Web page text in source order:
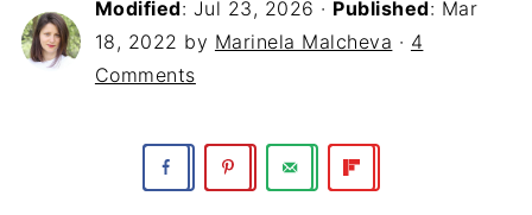
Modified: Jul 23, 2026 · Published: Mar
18, 2022 by Marinela Malcheva · 4
Comments